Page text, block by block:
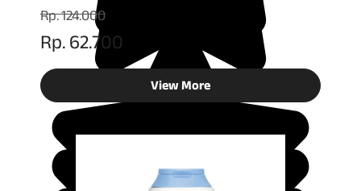
Rp. 124.000
Rp. 62.700
View More